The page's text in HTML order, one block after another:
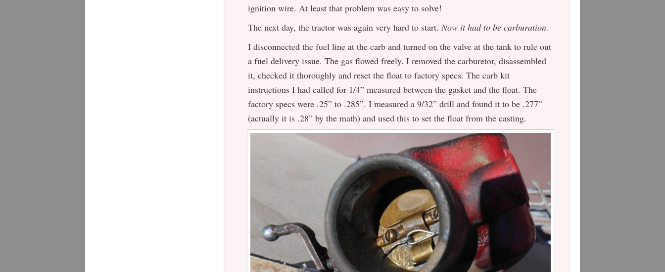
ignition wire. At least that problem was easy to solve!
The next day, the tractor was again very hard to start.Now it had to be carburation.
I disconnected the fuel line at the carb and turned on the valve at the tank to rule out
a fuel delivery issue. The gas flowed freely. I removed the carburetor, disassembled
it, checked it thoroughly and reset the float to factory specs. The carb kit
instructions I had called for 1/4” measured between the gasket and the float. The
factory specs were .25” to .285”. I measured a 9/32” drill and found it to be .277”
(actually it is .28” by the math) and used this to set the float from the casting.